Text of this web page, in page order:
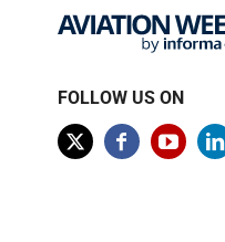
FOLLOW US ON